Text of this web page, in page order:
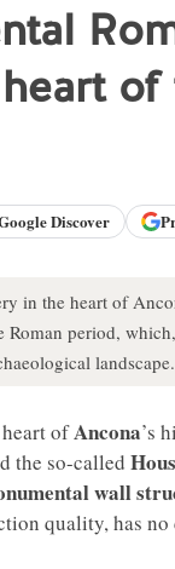
Discover
in the heart of
period,
landscape.
ofAncona’s
the so-called
wall
quality, has